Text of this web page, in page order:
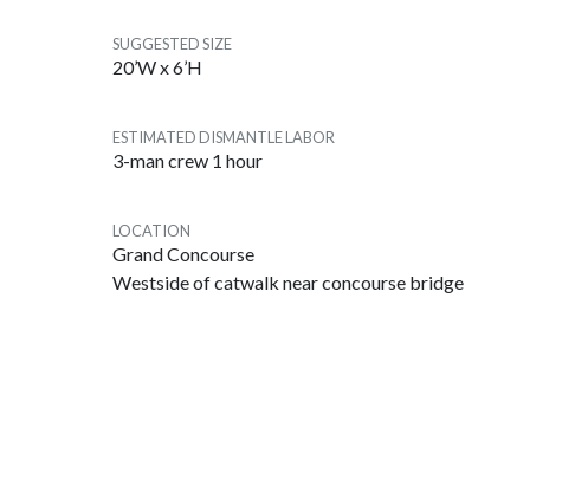
SUGGESTED SIZE
20’W x 6’H
ESTIMATED DISMANTLE LABOR
3-man crew 1 hour
LOCATION
Grand Concourse
Westside of catwalk near concourse bridge